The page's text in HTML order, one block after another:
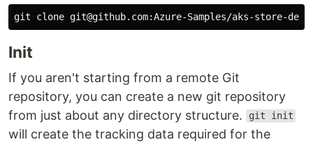
Init
If you aren't starting from a remote Git
repository, you can create a new git repository
from just about any directory structure.
git init
will create the tracking data required for the